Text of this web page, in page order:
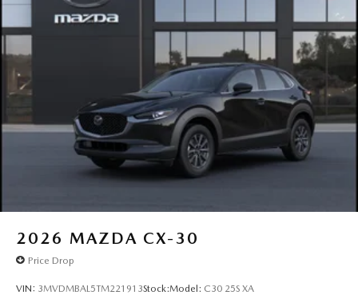
2026 MAZDA CX-30
Price Drop
VIN: 3MVDMBAL5TM221913Stock:Model: C30 25S XA